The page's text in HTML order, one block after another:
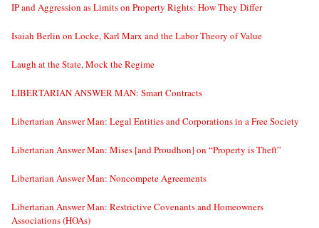
IP and Aggression as Limits on Property Rights: How They Differ
Isaiah Berlin on Locke, Karl Marx and the Labor Theory of Value
Laugh at the State, Mock the Regime
LIBERTARIAN ANSWER MAN: Smart Contracts
Libertarian Answer Man: Legal Entities and Corporations in a Free Society
Libertarian Answer Man: Mises [and Proudhon] on “Property is Theft”
Libertarian Answer Man: Noncompete Agreements
Libertarian Answer Man: Restrictive Covenants and Homeowners
Associations (HOAs)